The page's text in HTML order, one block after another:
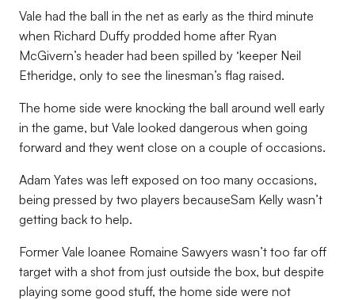
Vale had the ball in the net as early as the third minute
when Richard Duffy prodded home after Ryan
McGivern’s header had been spilled by ‘keeper Neil
Etheridge, only to see the linesman’s flag raised.
The home side were knocking the ball around well early
in the game, but Vale looked dangerous when going
forward and they went close on a couple of occasions.
Adam Yates was left exposed on too many occasions,
being pressed by two players becauseSam Kelly wasn’t
getting back to help.
Former Vale loanee Romaine Sawyers wasn’t too far off
target with a shot from just outside the box, but despite
playing some good stuff, the home side were not